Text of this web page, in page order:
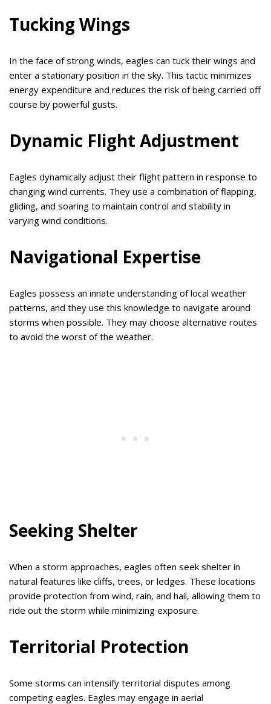
Tucking Wings
In the face of strong winds, eagles can tuck their wings and
enter a stationary position in the sky. This tactic minimizes
energy expenditure and reduces the risk of being carried off
course by powerful gusts.
Dynamic Flight Adjustment
Eagles dynamically adjust their flight pattern in response to
changing wind currents. They use a combination of flapping,
gliding, and soaring to maintain control and stability in
varying wind conditions.
Navigational Expertise
Eagles possess an innate understanding of local weather
patterns, and they use this knowledge to navigate around
storms when possible. They may choose alternative routes
to avoid the worst of the weather.
Seeking Shelter
When a storm approaches, eagles often seek shelter in
natural features like cliffs, trees, or ledges. These locations
provide protection from wind, rain, and hail, allowing them to
ride out the storm while minimizing exposure.
Territorial Protection
Some storms can intensify territorial disputes among
competing eagles. Eagles may engage in aerial